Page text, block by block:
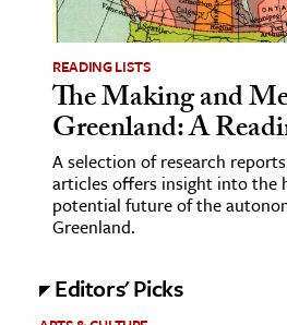
& Society
& History
History
READING LISTS
The Making and
Greenland: A
A selection of research
articles offers insight into the
potential future of the
Greenland.
Editors' Picks